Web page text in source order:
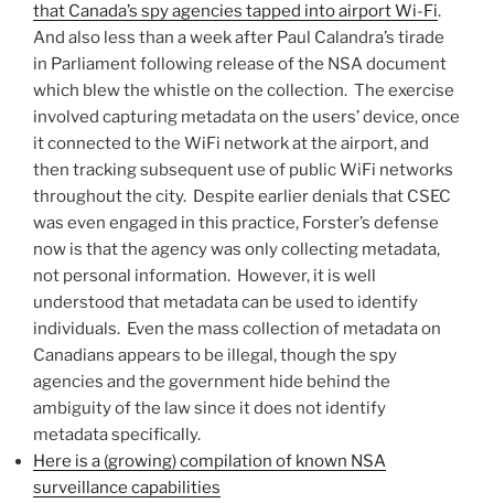
that Canada’s spy agencies tapped into airport Wi-Fi.
And also less than a week after Paul Calandra’s tirade
in Parliament following release of the NSA document
which blew the whistle on the collection. The exercise
involved capturing metadata on the users’ device, once
it connected to the WiFi network at the airport, and
then tracking subsequent use of public WiFi networks
throughout the city. Despite earlier denials that CSEC
was even engaged in this practice, Forster’s defense
now is that the agency was only collecting metadata,
not personal information. However, it is well
understood that metadata can be used to identify
individuals. Even the mass collection of metadata on
Canadians appears to be illegal, though the spy
agencies and the government hide behind the
ambiguity of the law since it does not identify
metadata specifically.
Here is a (growing) compilation of known NSA
surveillance capabilities